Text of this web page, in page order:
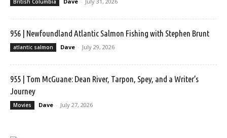
British Columbia
956 | Newfoundland Atlantic Salmon Fishing with Stephen Brunt
atlantic salmon Dave - July 29, 2026
955 | Tom McGuane: Dean River, Tarpon, Spey, and a Writer’s
Journey
Movies Dave - July 27, 2026